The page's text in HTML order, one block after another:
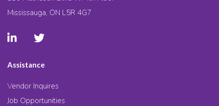
Mississauga, ON L5R 4G7
Assistance
Vendor Inquires
Job Opportunities